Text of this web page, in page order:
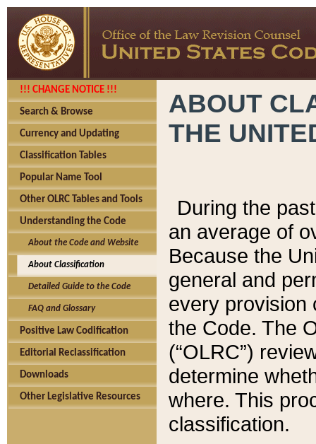
!!! CHANGE NOTICE !!!
Search & Browse
Currency and Updating
Classification Tables
Popular Name Tool
Other OLRC Tables and Tools
Understanding the Code
About the Code and Website
About Classification
Detailed Guide to the Code
FAQ and Glossary
Positive Law Codification
Editorial Reclassification
Downloads
Other Legislative Resources
ABOUT
THE
During the
an average of
Because the
general and
every provision
the Code. The
(“OLRC”)
determine
where. This
classification.